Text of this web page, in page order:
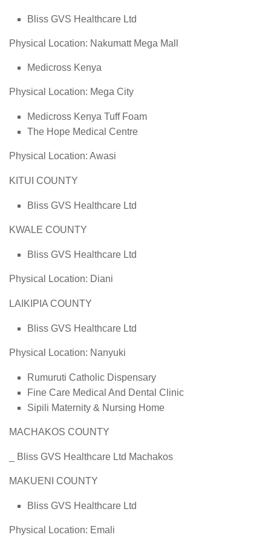
Bliss GVS Healthcare Ltd
Physical Location: Nakumatt Mega Mall
Medicross Kenya
Physical Location: Mega City
Medicross Kenya Tuff Foam
The Hope Medical Centre
Physical Location: Awasi
KITUI COUNTY
Bliss GVS Healthcare Ltd
KWALE COUNTY
Bliss GVS Healthcare Ltd
Physical Location: Diani
LAIKIPIA COUNTY
Bliss GVS Healthcare Ltd
Physical Location: Nanyuki
Rumuruti Catholic Dispensary
Fine Care Medical And Dental Clinic
Sipili Maternity & Nursing Home
MACHAKOS COUNTY
_ Bliss GVS Healthcare Ltd Machakos
MAKUENI COUNTY
Bliss GVS Healthcare Ltd
Physical Location: Emali